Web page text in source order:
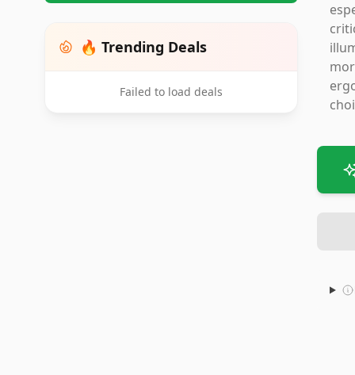
🔥 Trending Deals
Failed to load deals